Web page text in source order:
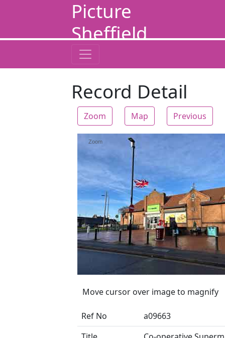
Picture
Sheffield
Record Detail
Zoom Map Previous
Zoom
Move cursor over image to magnify
Ref No
a09663